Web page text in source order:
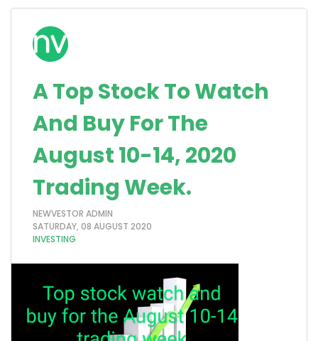
A Top Stock To Watch
And Buy For The
August 10-14, 2020
Trading Week.
NEWVESTOR ADMIN
SATURDAY, 08 AUGUST 2020
INVESTING